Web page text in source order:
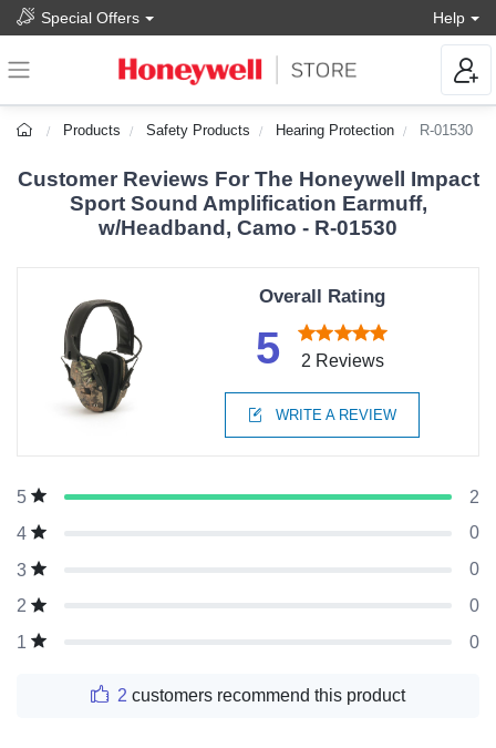
Special Offers Help
Products Safety Products Hearing Protection R-01530
Customer Reviews For The Honeywell Impact
Sport Sound Amplification Earmuff,
w/Headband, Camo - R-01530
Overall Rating
5 2 Reviews
WRITE A REVIEW
5
2
4
0
3
0
2
0
1
0
2 customers recommend this product